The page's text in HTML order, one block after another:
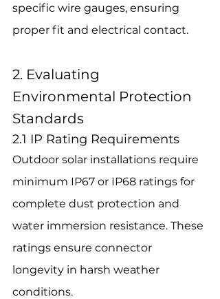
specific wire gauges, ensuring
proper fit and electrical contact.
2. Evaluating
Environmental Protection
Standards
2.1 IP Rating Requirements
Outdoor solar installations require
minimum IP67 or IP68 ratings for
complete dust protection and
water immersion resistance. These
ratings ensure connector
longevity in harsh weather
conditions.